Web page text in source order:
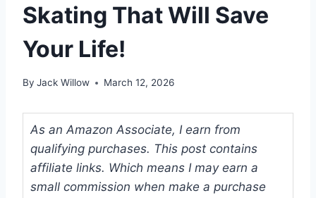
Skating That Will Save
Your Life!
By Jack Willow March 12, 2026
As an Amazon Associate, I earn from
qualifying purchases. This post contains
affiliate links. Which means I may earn a
small commission when make a purchase